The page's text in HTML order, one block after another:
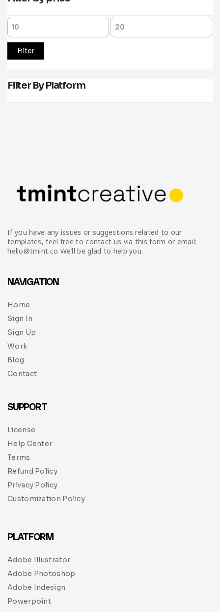
Filter
Filter By Platform
If you have any issues or suggestions related to our
templates, feel free to contact us via this form or email:
hello@tmint.co We’ll be glad to help you.
NAVIGATION
Home
Sign In
Sign Up
Work
Blog
Contact
SUPPORT
License
Help Center
Terms
Refund Policy
Privacy Policy
Customization Policy
PLATFORM
Adobe Illustrator
Adobe Photoshop
Adobe Indesign
Powerpoint